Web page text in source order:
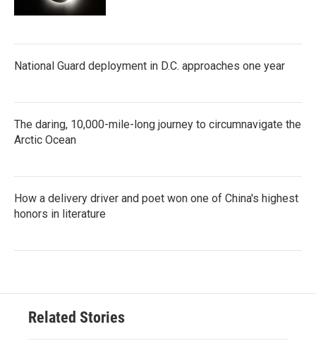
National Guard deployment in D.C. approaches one year
The daring, 10,000-mile-long journey to circumnavigate the
Arctic Ocean
How a delivery driver and poet won one of China's highest
honors in literature
Related Stories